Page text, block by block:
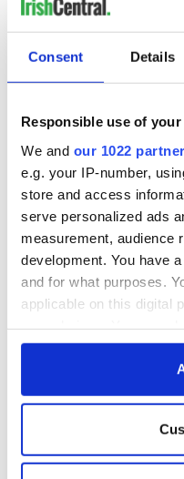
Consent Details
Responsible use of your
We and our 1022
e.g. your IP-number,
store and access
serve personalized ads
measurement, audience
development. You have
and for what purposes.
applicable on this digital
any time from the
Collect
location which can